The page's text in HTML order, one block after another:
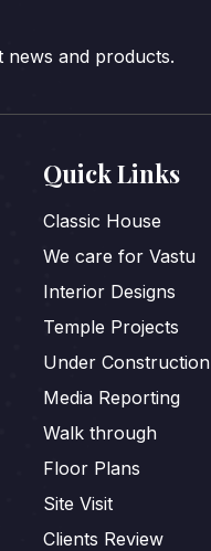
news and products.
Quick Links
Classic House
We care for Vastu
Interior Designs
Temple Projects
Under Construction
Media Reporting
Walk through
Floor Plans
Site Visit
Clients Review